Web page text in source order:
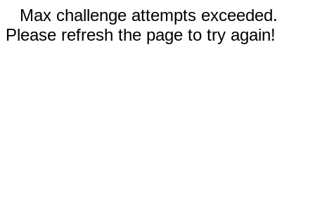
Max challenge attempts exceeded.
Please refresh the page to try again!